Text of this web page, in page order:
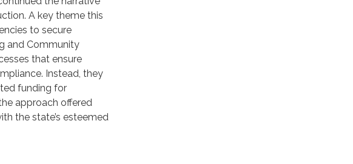
A key theme this
to secure
and Community
that ensure
Instead, they
funding for
approach offered
the state’s esteemed